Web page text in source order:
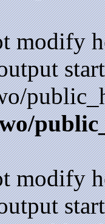
modify
modify